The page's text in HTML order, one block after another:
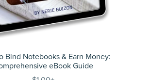
Bind Notebooks & Earn Money:
eBook Guide